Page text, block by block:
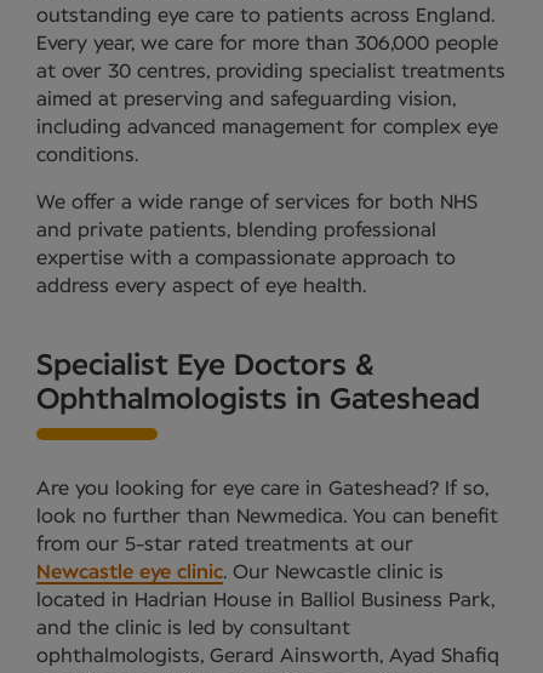
outstanding eye care to patients across England.
Every year, we care for more than 306,000 people
at over 30 centres, providing specialist treatments
aimed at preserving and safeguarding vision,
including advanced management for complex eye
conditions.
We offer a wide range of services for both NHS
and private patients, blending professional
expertise with a compassionate approach to
address every aspect of eye health.
Specialist Eye Doctors &
Ophthalmologists in Gateshead
Are you looking for eye care in Gateshead? If so,
look no further than Newmedica. You can benefit
from our 5-star rated treatments at our
Newcastle eye clinic. Our Newcastle clinic is
located in Hadrian House in Balliol Business Park,
and the clinic is led by consultant
ophthalmologists, Gerard Ainsworth, Ayad Shafiq